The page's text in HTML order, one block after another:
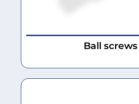
Ball screws